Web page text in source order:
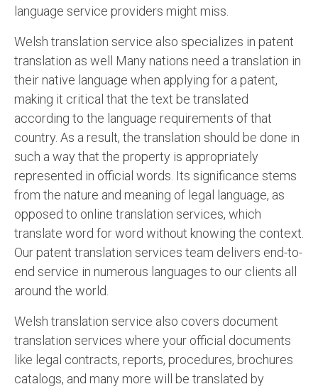
language service providers might miss.
Welsh translation service also specializes in patent
translation as well Many nations need a translation in
their native language when applying for a patent,
making it critical that the text be translated
according to the language requirements of that
country. As a result, the translation should be done in
such a way that the property is appropriately
represented in official words. Its significance stems
from the nature and meaning of legal language, as
opposed to online translation services, which
translate word for word without knowing the context.
Our patent translation services team delivers end-to-
end service in numerous languages to our clients all
around the world.
Welsh translation service also covers document
translation services where your official documents
like legal contracts, reports, procedures, brochures
catalogs, and many more will be translated by